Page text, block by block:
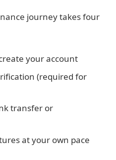
journey takes four
your account
(required for
transfer or
at your own pace